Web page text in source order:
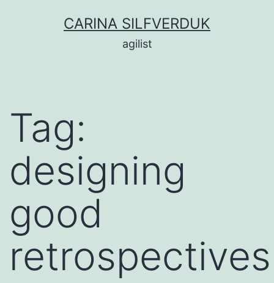
CARINA SILFVERDUK
agilist
Tag:
designing
good
retrospectives